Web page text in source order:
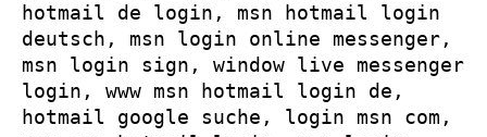
hotmail de login, msn hotmail login
deutsch, msn login online messenger,
msn login sign, window live messenger
login, www msn hotmail login de,
hotmail google suche, login msn com,